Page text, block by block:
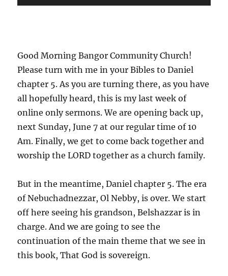
Player
Good Morning Bangor Community Church!
Please turn with me in your Bibles to Daniel
chapter 5. As you are turning there, as you have
all hopefully heard, this is my last week of
online only sermons. We are opening back up,
next Sunday, June 7 at our regular time of 10
Am. Finally, we get to come back together and
worship the LORD together as a church family.
But in the meantime, Daniel chapter 5. The era
of Nebuchadnezzar, Ol Nebby, is over. We start
off here seeing his grandson, Belshazzar is in
charge. And we are going to see the
continuation of the main theme that we see in
this book, That God is sovereign.